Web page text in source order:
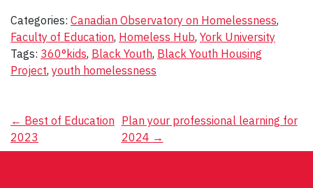
Categories: Canadian Observatory on Homelessness,
Faculty of Education, Homeless Hub, York University
Tags: 360°kids, Black Youth, Black Youth Housing
Project, youth homelessness
Post
navigation
← Best of Education
2023
Plan your professional learning for
2024 →